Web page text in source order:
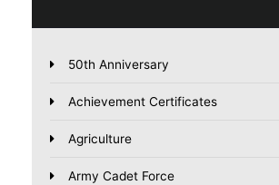
50th Anniversary
Achievement Certificates
Agriculture
Army Cadet Force